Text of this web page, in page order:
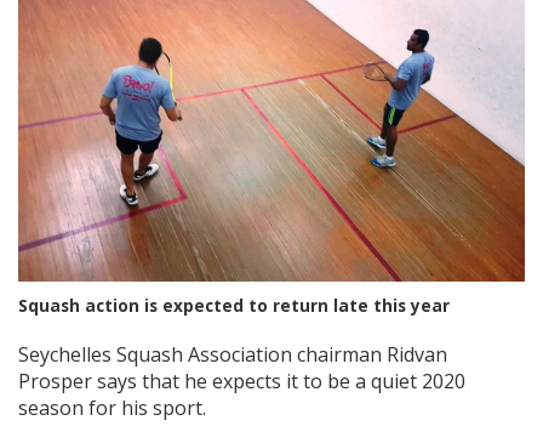
Squash action is expected to return late this year
Seychelles Squash Association chairman Ridvan
Prosper says that he expects it to be a quiet 2020
season for his sport.